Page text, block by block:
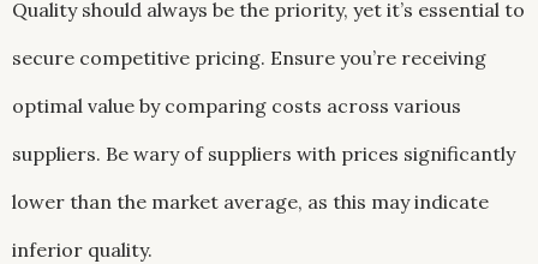
Quality should always be the priority, yet it’s essential to
secure competitive pricing. Ensure you’re receiving
optimal value by comparing costs across various
suppliers. Be wary of suppliers with prices significantly
lower than the market average, as this may indicate
inferior quality.